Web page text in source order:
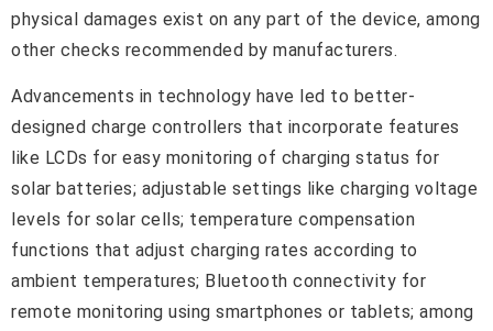
physical damages exist on any part of the device, among
other checks recommended by manufacturers.
Advancements in technology have led to better-
designed charge controllers that incorporate features
like LCDs for easy monitoring of charging status for
solar batteries; adjustable settings like charging voltage
levels for solar cells; temperature compensation
functions that adjust charging rates according to
ambient temperatures; Bluetooth connectivity for
remote monitoring using smartphones or tablets; among